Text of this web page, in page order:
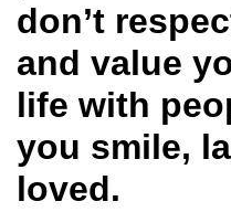
don’t
and value
life with
you smile,
loved.